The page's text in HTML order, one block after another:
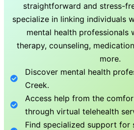
straightforward and stress-
specialize in linking individuals
mental health professionals
therapy, counseling,
more.
Discover mental health
Creek.
Access help from the
through virtual telehealth
Find specialized support for